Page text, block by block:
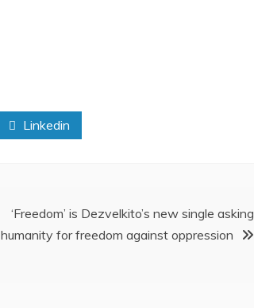
Linkedin
‘Freedom’ is Dezvelkito’s new single asking
humanity for freedom against oppression